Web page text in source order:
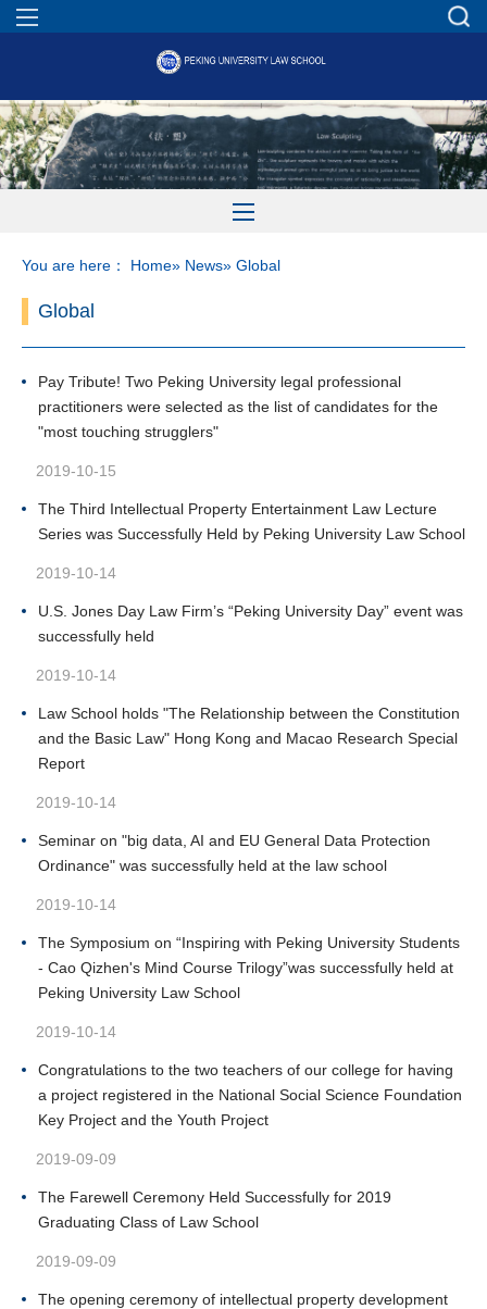
You are here： Home» News» Global
Global
Pay Tribute! Two Peking University legal professional
practitioners were selected as the list of candidates for the
"most touching strugglers"
2019-10-15
The Third Intellectual Property Entertainment Law Lecture
Series was Successfully Held by Peking University Law School
2019-10-14
U.S. Jones Day Law Firm’s “Peking University Day” event was
successfully held
2019-10-14
Law School holds "The Relationship between the Constitution
and the Basic Law" Hong Kong and Macao Research Special
Report
2019-10-14
Seminar on "big data, AI and EU General Data Protection
Ordinance" was successfully held at the law school
2019-10-14
The Symposium on “Inspiring with Peking University Students
- Cao Qizhen's Mind Course Trilogy”was successfully held at
Peking University Law School
2019-10-14
Congratulations to the two teachers of our college for having
a project registered in the National Social Science Foundation
Key Project and the Youth Project
2019-09-09
The Farewell Ceremony Held Successfully for 2019
Graduating Class of Law School
2019-09-09
The opening ceremony of intellectual property development